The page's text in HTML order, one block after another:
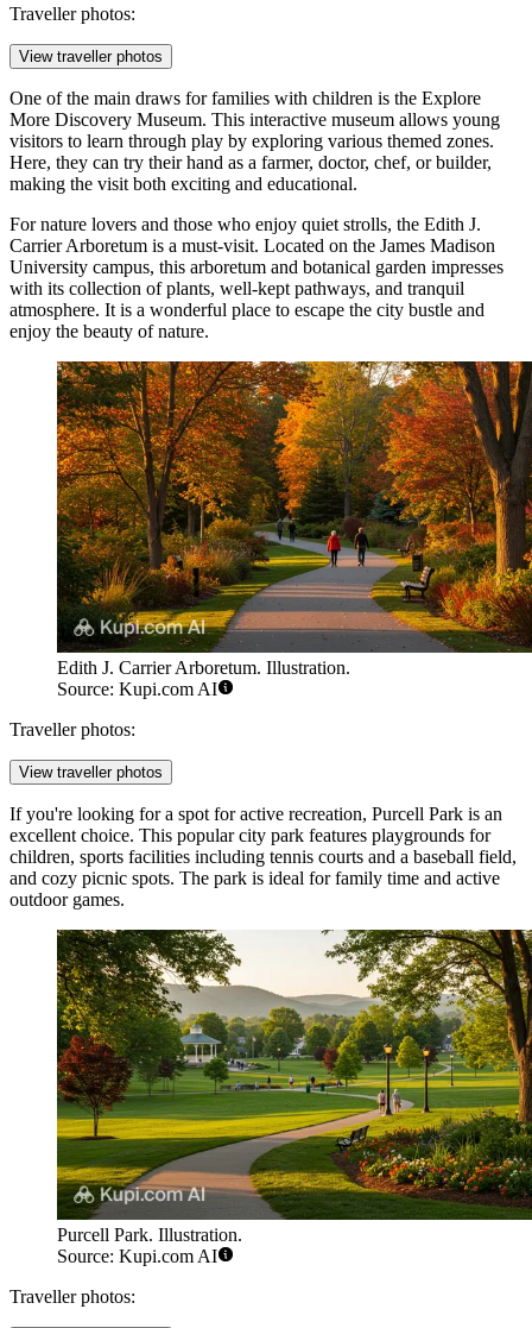
Traveller photos:
View traveller photos
One of the main draws for families with children is the Explore
More Discovery Museum. This interactive museum allows young
visitors to learn through play by exploring various themed zones.
Here, they can try their hand as a farmer, doctor, chef, or builder,
making the visit both exciting and educational.
For nature lovers and those who enjoy quiet strolls, the Edith J.
Carrier Arboretum is a must-visit. Located on the James Madison
University campus, this arboretum and botanical garden impresses
with its collection of plants, well-kept pathways, and tranquil
atmosphere. It is a wonderful place to escape the city bustle and
enjoy the beauty of nature.
Edith J. Carrier Arboretum. Illustration.
Source: Kupi.com AI
Traveller photos:
View traveller photos
If you're looking for a spot for active recreation, Purcell Park is an
excellent choice. This popular city park features playgrounds for
children, sports facilities including tennis courts and a baseball field,
and cozy picnic spots. The park is ideal for family time and active
outdoor games.
Purcell Park. Illustration.
Source: Kupi.com AI
Traveller photos: